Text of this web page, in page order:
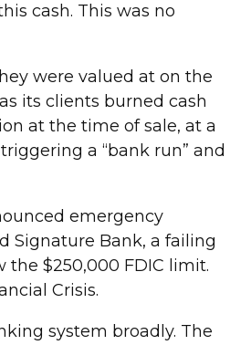
cash. This was no
were valued at on the
its clients burned cash
at the time of sale, at a
a “bank run” and
emergency
Signature Bank, a failing
$250,000 FDIC limit.
Crisis.
system broadly. The